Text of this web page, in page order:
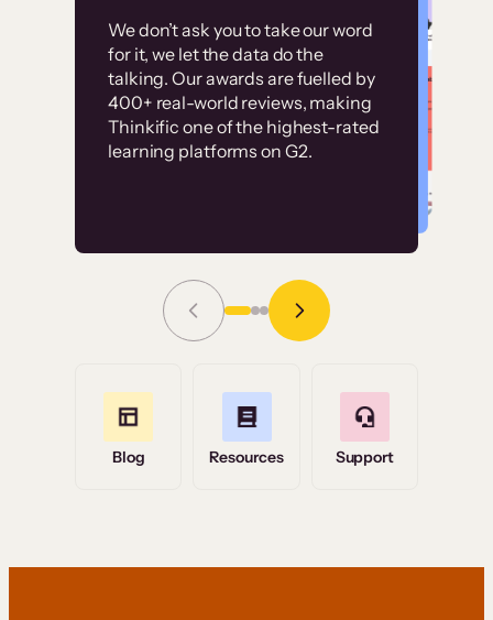
We don’t ask you to take our word
for it, we let the data do the
talking. Our awards are fuelled by
400+ real-world reviews, making
Thinkific one of the highest-rated
learning platforms on G2.
Without it, it would
have taken an
immense amount of
resources to train our
user base.”
Grace Tilmont
Read Story
Customer
examples
High-converting sites built on
Thinkific
Blog Resources Support